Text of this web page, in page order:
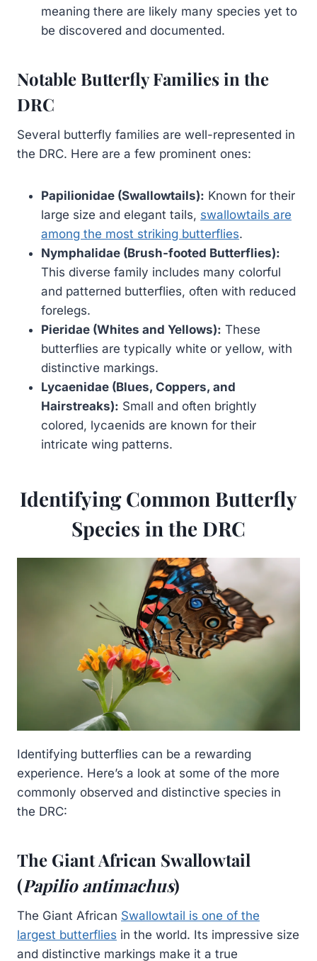
meaning there are likely many species yet to
be discovered and documented.
Notable Butterfly Families in the
DRC
Several butterfly families are well-represented in
the DRC. Here are a few prominent ones:
Papilionidae (Swallowtails): Known for their
large size and elegant tails, swallowtails are
among the most striking butterflies.
Nymphalidae (Brush-footed Butterflies):
This diverse family includes many colorful
and patterned butterflies, often with reduced
forelegs.
Pieridae (Whites and Yellows): These
butterflies are typically white or yellow, with
distinctive markings.
Lycaenidae (Blues, Coppers, and
Hairstreaks): Small and often brightly
colored, lycaenids are known for their
intricate wing patterns.
Identifying Common Butterfly
Species in the DRC
Identifying butterflies can be a rewarding
experience. Here’s a look at some of the more
commonly observed and distinctive species in
the DRC:
The Giant African Swallowtail
(Papilio antimachus)
The Giant African Swallowtail is one of the
largest butterflies in the world. Its impressive size
and distinctive markings make it a true